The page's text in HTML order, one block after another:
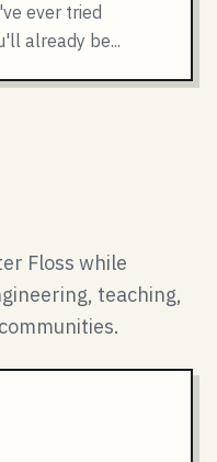
ever tried
already be...
Floss while
teaching,